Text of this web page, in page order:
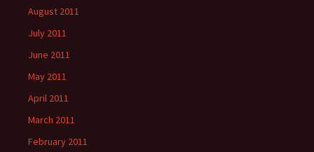
August 2011
July 2011
June 2011
May 2011
April 2011
March 2011
February 2011